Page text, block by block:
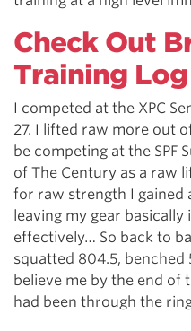
Check Out
Training Log
I competed at the XPC
27. I lifted raw more out
be competing at the SPF
of The Century as a raw
for raw strength I gained
leaving my gear
effectively… So back to
squatted 804.5, benched
believe me by the end of
had been through the